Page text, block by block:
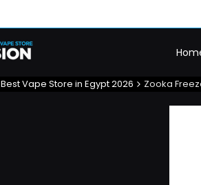
Best Vape Store in Egypt 2026 Zooka